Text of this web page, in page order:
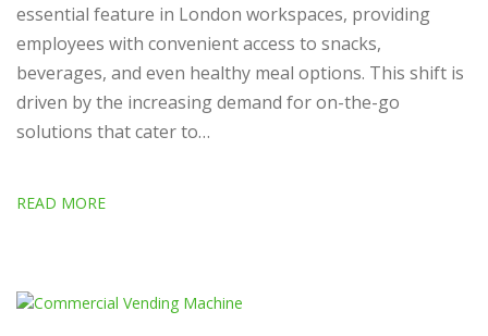
essential feature in London workspaces, providing
employees with convenient access to snacks,
beverages, and even healthy meal options. This shift is
driven by the increasing demand for on-the-go
solutions that cater to…
READ MORE